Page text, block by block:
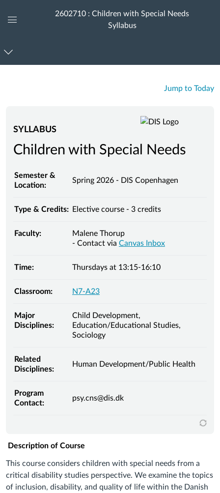
Menu
2602710 : Children with Special Needs
Syllabus
Jump to Today
SYLLABUS
Children with Special Needs
Semester &
Location:
Spring 2026 - DIS Copenhagen
Type & Credits: Elective course - 3 credits
Faculty:
Malene Thorup
- Contact via Canvas Inbox
Time: Thursdays at 13:15-16:10
Classroom: N7-A23
Major
Disciplines:
Child Development,
Education/Educational Studies,
Sociology
Related
Disciplines:
Human Development/Public Health
Program
Contact:
psy.cns@dis.dk
Description of Course
This course considers children with special needs from a
critical disability studies perspective. We examine the topics
of inclusion, disability, and quality of life within the Danish